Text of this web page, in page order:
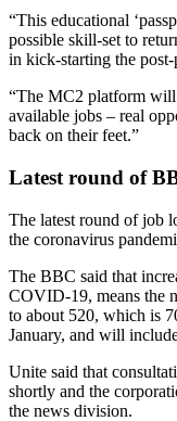
“This educational
possible skill-set to
in kick-starting the
“The MC2 platform will
available jobs – real
back on their feet.”
Latest round of
The latest round of job
the coronavirus
The BBC said that
COVID-19, means the
to about 520, which is
January, and will
Unite said that
shortly and the
the news division.